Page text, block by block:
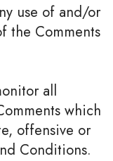
use of and/or
the Comments
all
which
offensive or
Conditions.